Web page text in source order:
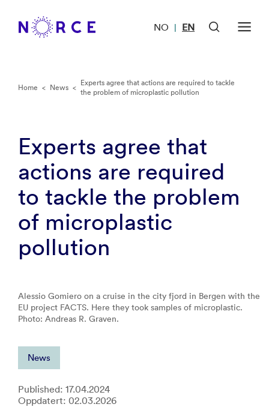
NO | EN
Home < News < Experts agree that actions are required to tackle
the problem of microplastic pollution
Experts agree that
actions are required
to tackle the problem
of microplastic
pollution
Alessio Gomiero on a cruise in the city fjord in Bergen with the
EU project FACTS. Here they took samples of microplastic.
Photo: Andreas R. Graven.
News
Published: 17.04.2024
Oppdatert: 02.03.2026